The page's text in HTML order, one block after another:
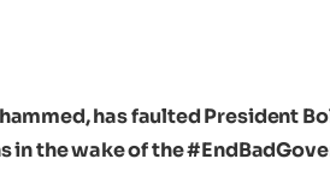
has faulted President
the wake of the